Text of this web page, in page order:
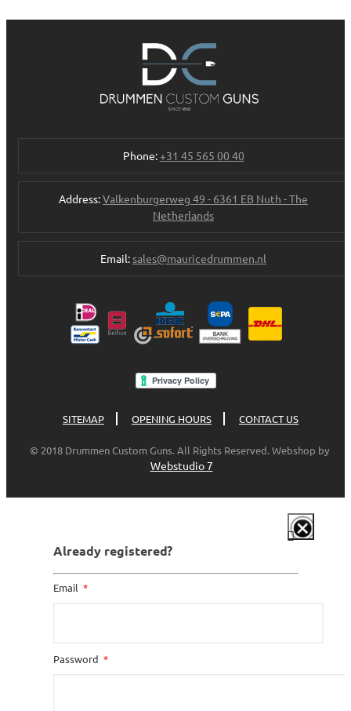
Phone:+31 45 565 00 40
Address:Valkenburgerweg 49 - 6361 EB Nuth - The
Netherlands
Email:sales@mauricedrummen.nl
SITEMAP OPENING HOURS CONTACT US
© 2018 Drummen Custom Guns. All Rights Reserved. Webshop by
Webstudio 7
Already registered?
Email
Password